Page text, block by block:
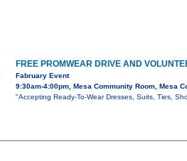
FREE PROMWEAR DRIVE AND
Fabruary Event
9:30am-4:00pm, Mesa Community Room, Mesa
"Accepting Ready-To-Wear Dresses, Suits, Ties,